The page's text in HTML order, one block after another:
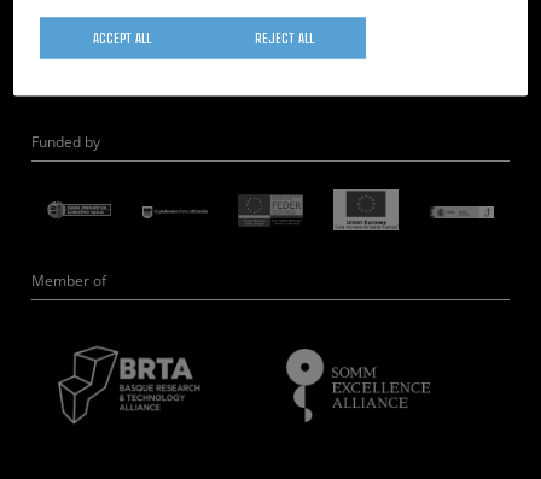
Quantum-Probe Microscopy
Nanoengineering
Funded by
Member of
REJECT ALL
ACCEPT ALL